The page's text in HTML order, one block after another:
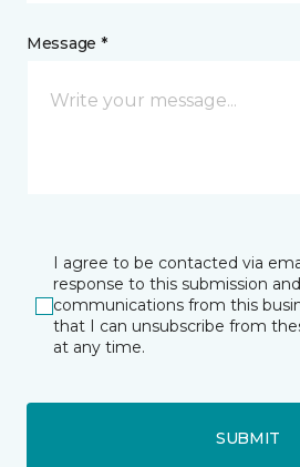
Message *
I agree to be contacted via
response to this submission
communications from this
that I can unsubscribe from
at any time.
SUBMIT